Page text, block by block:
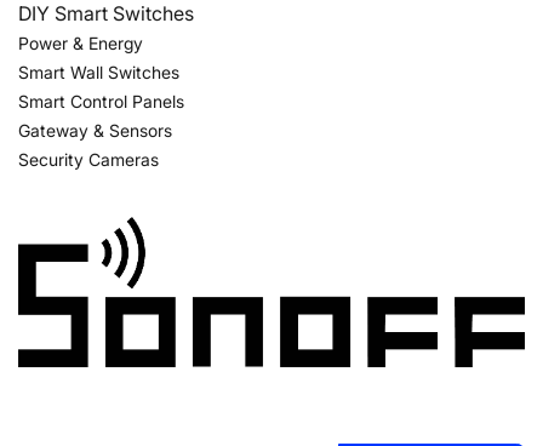
DIY Smart Switches
Power & Energy
Smart Wall Switches
Smart Control Panels
Gateway & Sensors
Security Cameras